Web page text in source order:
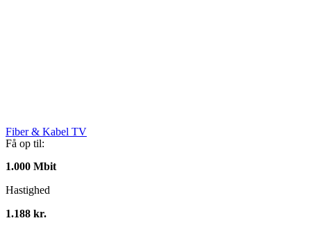
Fiber & Kabel TV
Få op til:
1.000 Mbit
Hastighed
1.188 kr.